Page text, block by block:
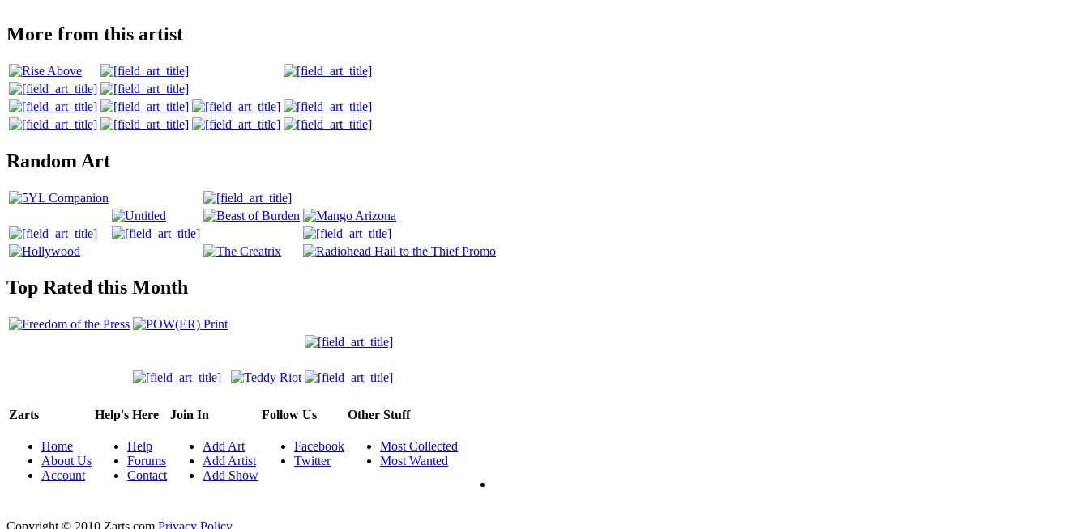
More from this artist
Random Art
Top Rated this Month
Zarts
Home
About Us
Account
Help's Here
Help
Forums
Contact
Join In
Add Art
Add Artist
Add Show
Follow Us
Facebook
Twitter
Other Stuff
Most Collected
Most Wanted